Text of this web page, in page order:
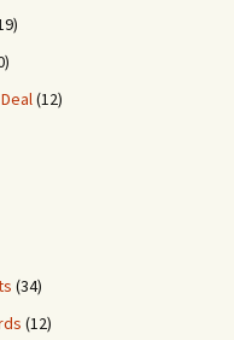
(12)
(34)
(12)